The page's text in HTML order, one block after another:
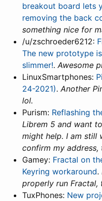
breakout board lets
removing the back
something nice for
/u/zschroeder6212:
The new prototype
slimmer!.Awesome
LinuxSmartphones:
24-2021).Another
lol.
Purism: Reflashing
Librem 5 and want
might help. I am still
confirm my address,
Gamey: Fractal on
Keyring workaround.
properly run Fractal,
TuxPhones: New